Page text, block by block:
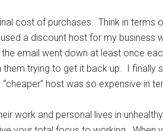
cost of purchases. Think in terms
a discount host for my business
email went down at least once
trying to get it back up. I finally
host was so expensive in
work and personal lives in